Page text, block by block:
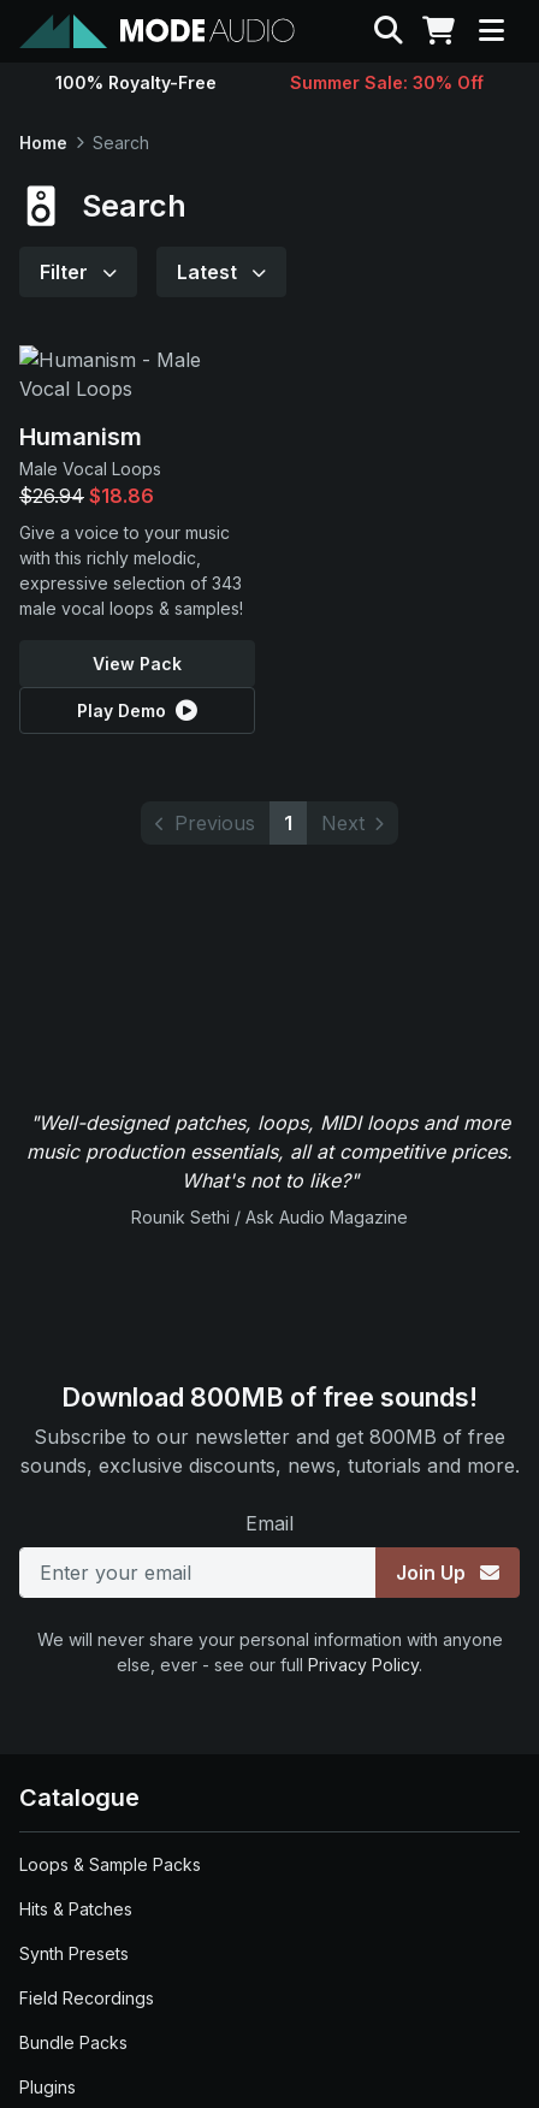
Sounds
Support
Search
100% Royalty-Free Summer Sale: 30% Off
Home Search
Search
Filter Latest
Humanism
Male Vocal Loops
$26.94 $18.86
Give a voice to your music
with this richly melodic,
expressive selection of 343
male vocal loops & samples!
View Pack
Play Demo
Previous 1 Next
"Well-designed patches, loops, MIDI loops and more
music production essentials, all at competitive prices.
What's not to like?"
Rounik Sethi / Ask Audio Magazine
Download 800MB of free sounds!
Subscribe to our newsletter and get 800MB of free
sounds, exclusive discounts, news, tutorials and more.
Email
Join Up
We will never share your personal information with anyone
else, ever - see our full Privacy Policy.
Catalogue
Loops & Sample Packs
Hits & Patches
Synth Presets
Field Recordings
Bundle Packs
Plugins